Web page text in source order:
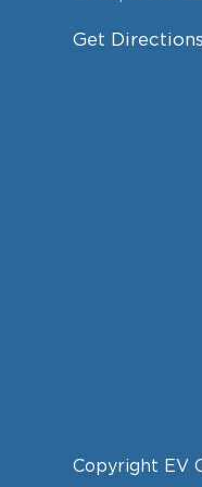
Get Directions
Copyright EV